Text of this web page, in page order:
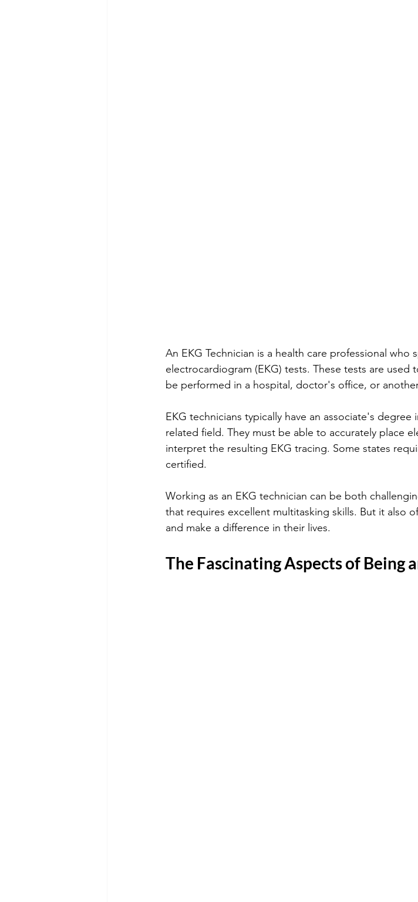
An EKG Technician is a health care professional who
electrocardiogram (EKG) tests. These tests are
be performed in a hospital, doctor's office, or
EKG technicians typically have an associate's
related field. They must be able to accurately place
interpret the resulting EKG tracing. Some states
certified.
Working as an EKG technician can be both
that requires excellent multitasking skills. But it also
and make a difference in their lives.
The Fascinating Aspects of Being